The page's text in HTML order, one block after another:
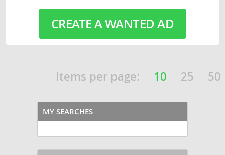
CREATE A WANTED AD
Items per page: 10 25 50
MY SEARCHES